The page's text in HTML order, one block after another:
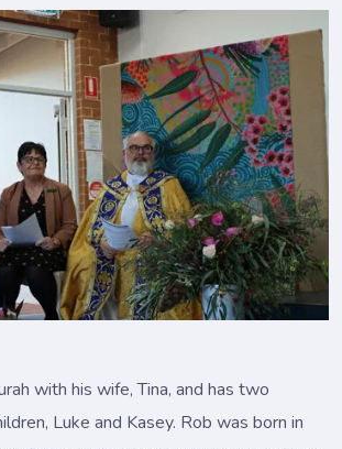
with his wife, Tina, and has two
Luke and Kasey. Rob was born in